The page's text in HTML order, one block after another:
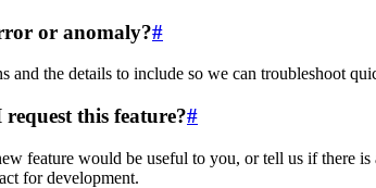
or anomaly?#
and the details to include so we can troubleshoot
this feature?#
feature would be useful to you, or tell us if there
for development.